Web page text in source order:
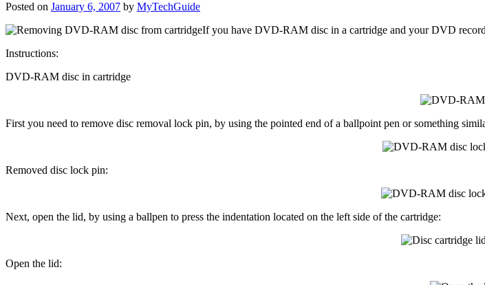
Posted on January 6, 2007 by MyTechGuide
Ifyou have DVD-RAM disc in a cartridge and your DVD
Instructions:
DVD-RAM disc in cartridge
First you need to remove disc removal lock pin, by using the pointed end of a ballpoint pen or something
Removed disc lock pin:
Next, open the lid, by using a ballpen to press the indentation located on the left side of the cartridge:
Open the lid: